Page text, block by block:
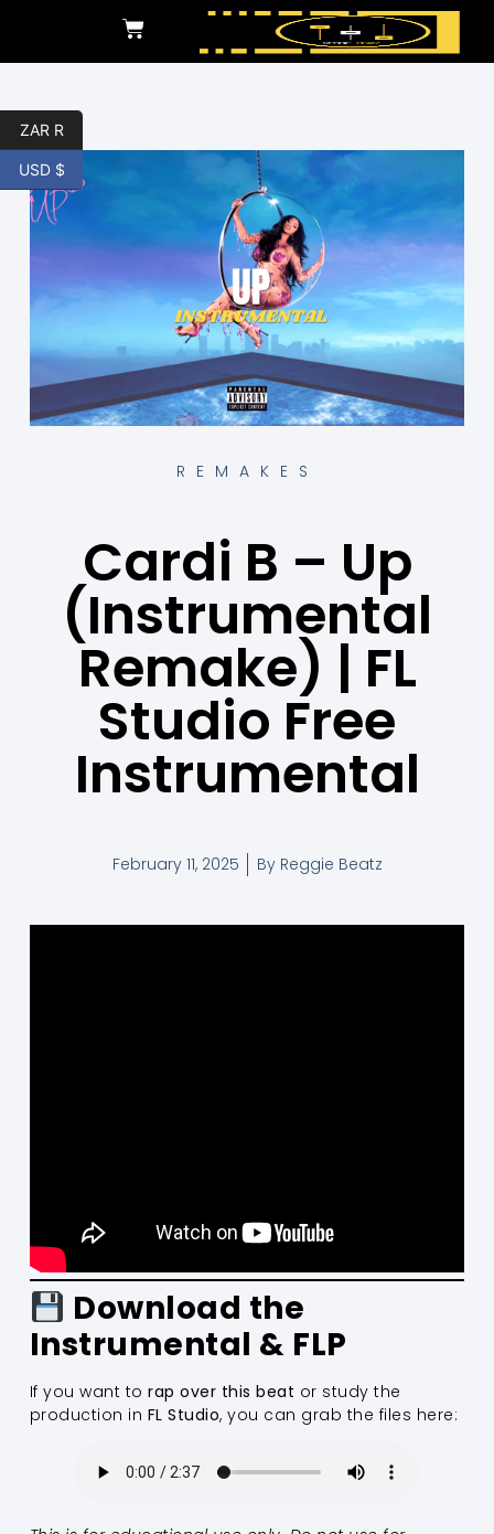
REMAKES
Cardi B – Up
(Instrumental
Remake) | FL
Studio Free
Instrumental
February 11, 2025 ByReggie Beatz
Download the
Instrumental & FLP
If you want torap over this beat or study the
production in FL Studio, you can grab the files here:
ZAR R
USD $